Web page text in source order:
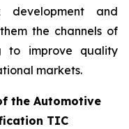
development and
the channels of
to improve quality
markets.
the Automotive
TIC